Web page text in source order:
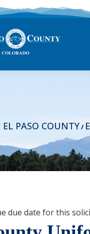
EL PASO COUNTY/
due date for this